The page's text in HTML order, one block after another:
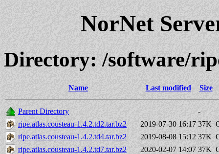
NorNet
Directory: /software/
Name Last modified Size
Parent Directory
-
ripe.atlas.cousteau-1.4.2.td2.tar.bz2
2019-07-30 16:17 37K
ripe.atlas.cousteau-1.4.2.td4.tar.bz2
2019-08-08 15:12 37K
ripe.atlas.cousteau-1.4.2.td7.tar.bz2
2020-02-07 14:07 37K